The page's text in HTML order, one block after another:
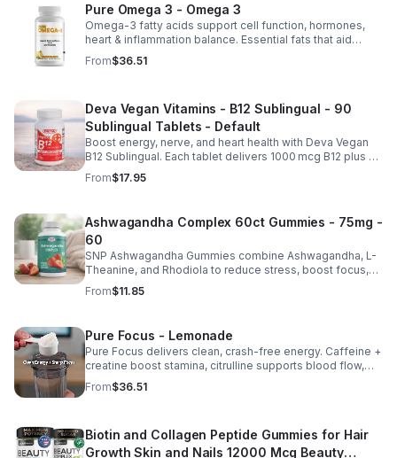
Pure Omega 3 - Omega 3
Omega-3 fatty acids support cell function, hormones,
heart & inflammation balance. Essential fats that aid
blood clotting, arterial health & overall wellness.
From$36.51
Deva Vegan Vitamins - B12 Sublingual - 90
Sublingual Tablets - Default
Boost energy, nerve, and heart health with Deva Vegan
B12 Sublingual. Each tablet delivers 1000 mcg B12 plus B6
& folic acid for fast, vegan-friendly absorption.
From$17.95
Ashwagandha Complex 60ct Gummies - 75mg -
60
SNP Ashwagandha Gummies combine Ashwagandha, L-
Theanine, and Rhodiola to reduce stress, boost focus,
support mood, and promote calm, balanced wellness
daily.
From$11.85
Pure Focus - Lemonade
Pure Focus delivers clean, crash-free energy. Caffeine +
creatine boost stamina, citrulline supports blood flow,
and B vitamins & focus matrix sharpen mind for workouts
or busy days.
From$36.51
Biotin and Collagen Peptide Gummies for Hair
Growth Skin and Nails 12000 Mcg Beauty